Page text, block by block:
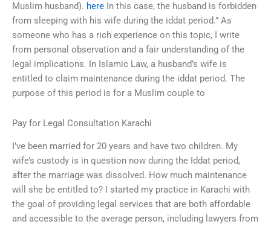
Muslim husband). here In this case, the husband is forbidden
from sleeping with his wife during the iddat period.” As
someone who has a rich experience on this topic, I write
from personal observation and a fair understanding of the
legal implications. In Islamic Law, a husband’s wife is
entitled to claim maintenance during the iddat period. The
purpose of this period is for a Muslim couple to
Pay for Legal Consultation Karachi
I’ve been married for 20 years and have two children. My
wife’s custody is in question now during the Iddat period,
after the marriage was dissolved. How much maintenance
will she be entitled to? I started my practice in Karachi with
the goal of providing legal services that are both affordable
and accessible to the average person, including lawyers from